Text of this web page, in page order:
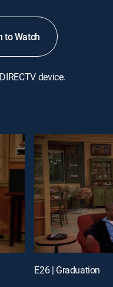
to Watch
device.
E26 | Graduation